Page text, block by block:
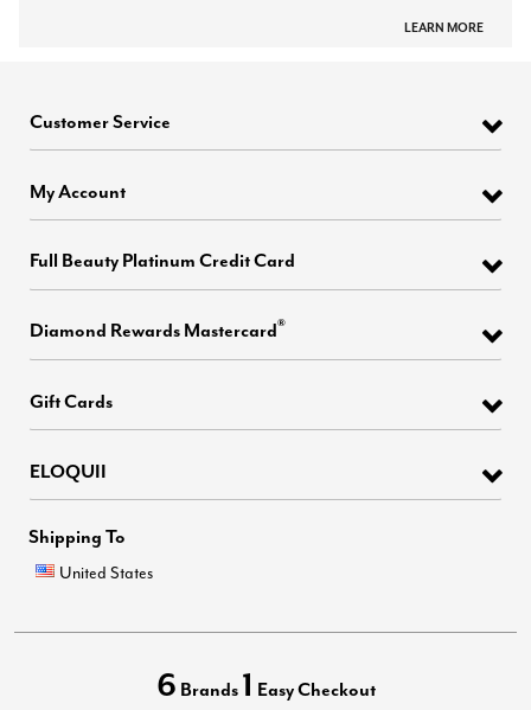
LEARN MORE
Customer Service
My Account
Full Beauty Platinum Credit Card
Diamond Rewards Mastercard®
Gift Cards
ELOQUII
Shipping To
United States
6 Brands 1 Easy Checkout